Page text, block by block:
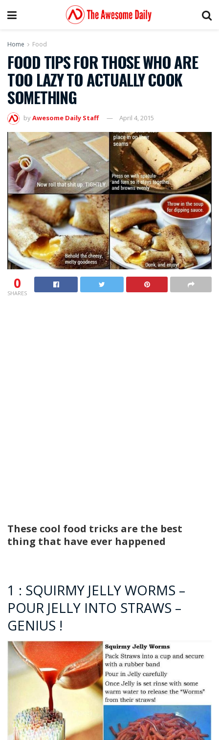
Home Food
FOOD TIPS FOR THOSE WHO ARE
TOO LAZY TO ACTUALLY COOK
SOMETHING
byAwesome Daily Staff April 4, 2015
0
SHARES
These cool food tricks are the best
thing that have ever happened
1 : SQUIRMY JELLY WORMS –
POUR JELLY INTO STRAWS –
GENIUS !